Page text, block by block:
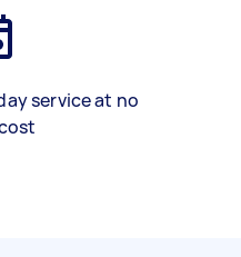
service at no